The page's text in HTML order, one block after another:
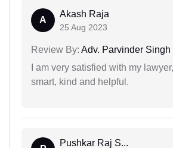
A
Akash Raja
25 Aug 2023
Review By: Adv. Parvinder Singh
I am very satisfied with my
smart, kind and helpful.
Pushkar Raj S...